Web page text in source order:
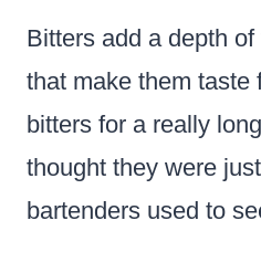
Bitters add a depth
that make them taste
bitters for a really
thought they were
bartenders used to